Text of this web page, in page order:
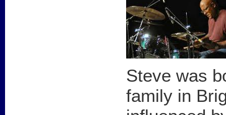
Steve was
family in